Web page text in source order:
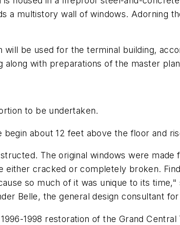
a multistory wall of windows. Adorning
be used for the terminal building,
with preparations of the master
to be undertaken.
about 12 feet above the floor and
The original windows were
cracked or completely broken.
so much of it was unique to its
Belle, the general design consultant
1998 restoration of the Grand Central